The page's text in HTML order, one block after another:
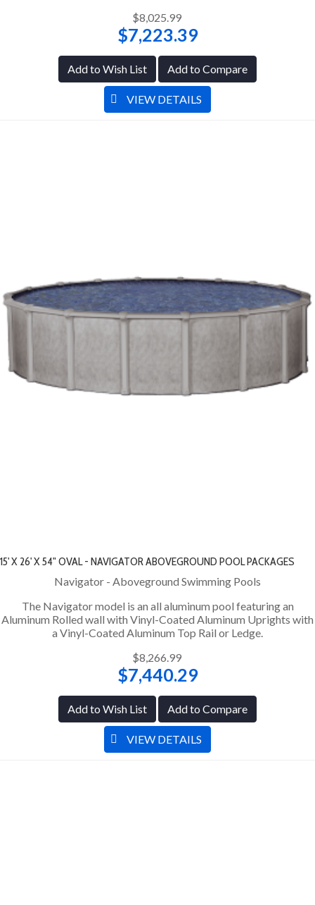
$8,025.99
$7,223.39
Add to Wish List Add to Compare
VIEW DETAILS
15' X 26' X 54" OVAL - NAVIGATOR ABOVEGROUND POOL PACKAGES
Navigator - Aboveground Swimming Pools
The Navigator model is an all aluminum pool featuring an
Aluminum Rolled wall with Vinyl-Coated Aluminum Uprights with
a Vinyl-Coated Aluminum Top Rail or Ledge.
$8,266.99
$7,440.29
Add to Wish List Add to Compare
VIEW DETAILS